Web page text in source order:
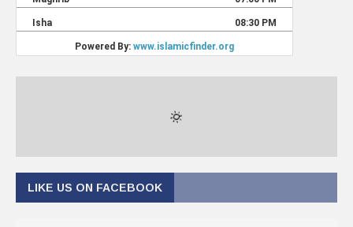
LIKE US ON FACEBOOK